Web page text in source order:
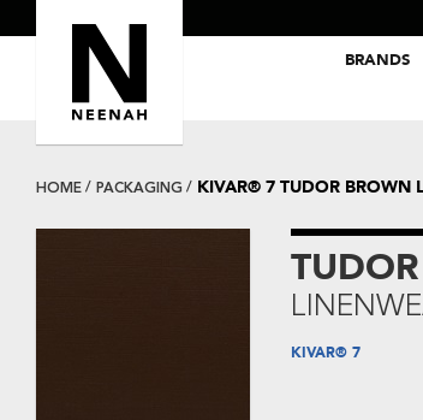
BRANDS
HOME PACKAGING KIVAR® 7 TUDOR BROWN
KIVAR® 7